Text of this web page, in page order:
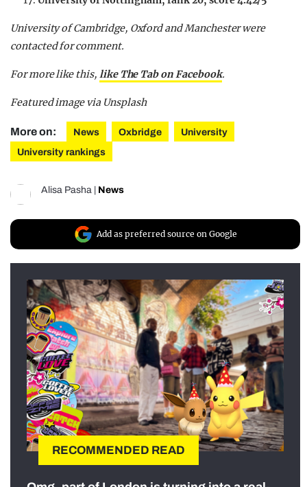
University of Cambridge, Oxford and Manchester were
contacted for comment.
For more like this, like The Tab on Facebook.
Featured image via Unsplash
More on: News Oxbridge
University
University rankings
Alisa Pasha News
Add as preferred source on Google
RECOMMENDED READ